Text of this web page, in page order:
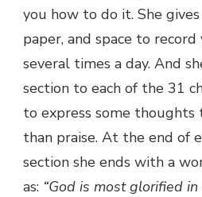
you how to do it. She
paper, and space to
several times a day. And
section to each of the 31
to express some thoughts
than praise. At the end of
section she ends with a
as: “God is most glorified